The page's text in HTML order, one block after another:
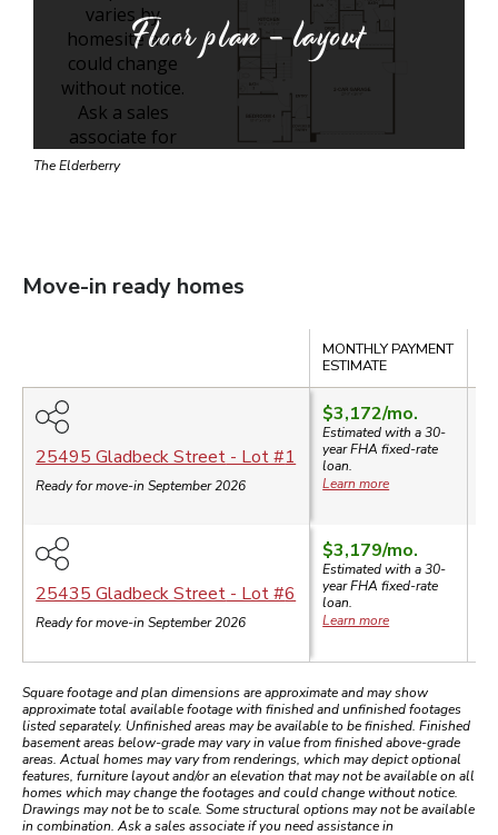
Floor plan - layout
The Elderberry
Move-in ready homes
MONTHLY PAYMENT
ESTIMATE
25495 Gladbeck Street - Lot #1
Ready for move-in September 2026
$3,172/mo.
Estimated with a 30-
yearFHA fixed-rate
loan.
Learn more
25435 Gladbeck Street - Lot #6
Ready for move-in September 2026
$3,179/mo.
Estimated with a 30-
yearFHA fixed-rate
loan.
Learn more
Square footage and plan dimensions are approximate and may show
approximate total available footage with finished and unfinished footages
listed separately. Unfinished areas may be available to be finished. Finished
basement areas below-grade may vary in value from finished above-grade
areas. Actual homes may vary from renderings, which may depict optional
features, furniture layout and/or an elevation that may not be available on all
homes which may change the footages and could change without notice.
Drawings may not be to scale. Some structural options may not be available
in combination. Ask a sales associate if you need assistance in